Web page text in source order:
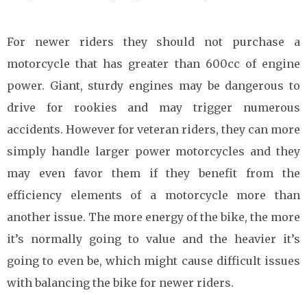
For newer riders they should not purchase a
motorcycle that has greater than 600cc of engine
power. Giant, sturdy engines may be dangerous to
drive for rookies and may trigger numerous
accidents. However for veteran riders, they can more
simply handle larger power motorcycles and they
may even favor them if they benefit from the
efficiency elements of a motorcycle more than
another issue. The more energy of the bike, the more
it’s normally going to value and the heavier it’s
going to even be, which might cause difficult issues
with balancing the bike for newer riders.